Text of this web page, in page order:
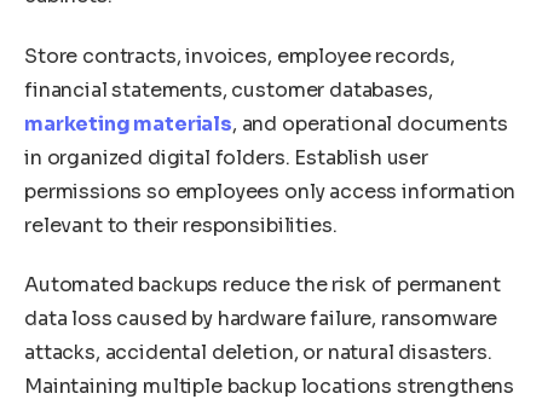
Store contracts, invoices, employee records,
financial statements, customer databases,
marketing materials, and operational documents
in organized digital folders. Establish user
permissions so employees only access information
relevant to their responsibilities.
Automated backups reduce the risk of permanent
data loss caused by hardware failure, ransomware
attacks, accidental deletion, or natural disasters.
Maintaining multiple backup locations strengthens